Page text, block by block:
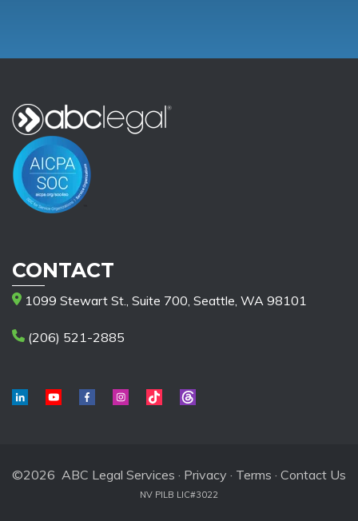
CONTACT
1099 Stewart St., Suite 700, Seattle, WA 98101
(206) 521-2885
©2026 ABC Legal Services · Privacy · Terms · Contact Us
NV PILB LIC#3022